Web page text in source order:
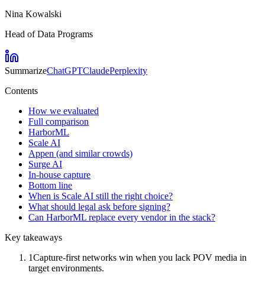
Nina Kowalski
Head of Data Programs
SummarizeChatGPTClaudePerplexity
Contents
How we evaluated
Full comparison
HarborML
Scale AI
Appen (and similar crowds)
Surge AI
In-house capture
Bottom line
When is Scale AI still the right choice?
What should legal ask before signing?
Can HarborML replace every vendor in the stack?
Key takeaways
1Capture-first networks win when you lack POV media in
target environments.